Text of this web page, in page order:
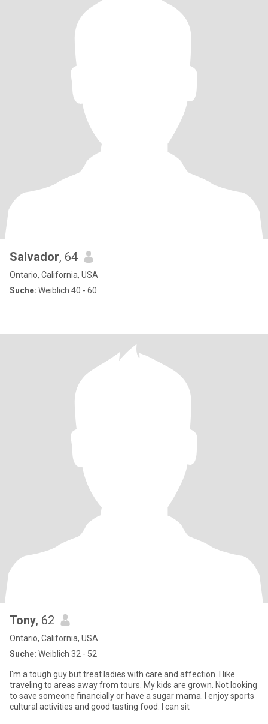
Salvador, 64
Ontario, California, USA
Suche: Weiblich 40 - 60
Tony, 62
Ontario, California, USA
Suche: Weiblich 32 - 52
I'm a tough guy but treat ladies with care and affection. I like
traveling to areas away from tours. My kids are grown. Not looking
to save someone financially or have a sugar mama. I enjoy sports
cultural activities and good tasting food. I can sit